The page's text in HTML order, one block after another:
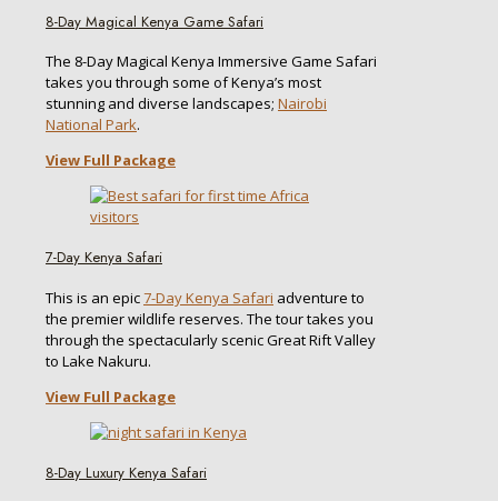
8-Day Magical Kenya Game Safari
The 8-Day Magical Kenya Immersive Game Safari
takes you through some of Kenya’s most
stunning and diverse landscapes; Nairobi
National Park.
View Full Package
7-Day Kenya Safari
This is an epic7-Day Kenya Safari adventure to
the premier wildlife reserves. The tour takes you
through the spectacularly scenic Great Rift Valley
to Lake Nakuru.
View Full Package
8-Day Luxury Kenya Safari